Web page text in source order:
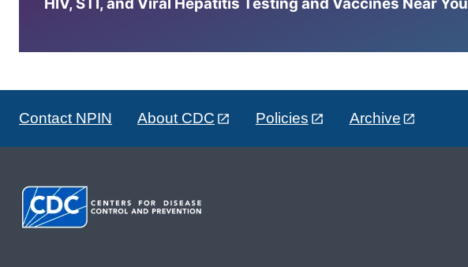
HIV, STI, and Viral Hepatitis Testing and Vaccines Near You
Contact NPIN About CDC Policies Archive